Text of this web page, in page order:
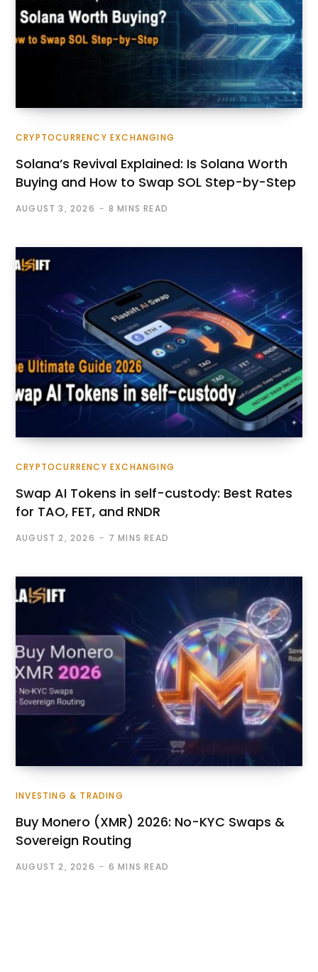
CRYPTOCURRENCY EXCHANGING
Solana’s Revival Explained: Is Solana Worth
Buying and How to Swap SOL Step-by-Step
AUGUST 3, 2026 8 MINS READ
CRYPTOCURRENCY EXCHANGING
Swap AI Tokens in self-custody: Best Rates
for TAO, FET, and RNDR
AUGUST 2, 2026 7 MINS READ
INVESTING & TRADING
Buy Monero (XMR) 2026: No-KYC Swaps &
Sovereign Routing
AUGUST 2, 2026 6 MINS READ